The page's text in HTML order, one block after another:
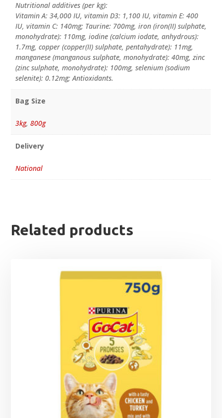
Nutritional additives (per kg):
Vitamin A: 34,000 IU, vitamin D3: 1,100 IU, vitamin E: 400
IU, vitamin C: 140mg; Taurine: 700mg, iron (iron(II) sulphate,
monohydrate): 110mg, iodine (calcium iodate, anhydrous):
1.7mg, copper (copper(II) sulphate, pentahydrate): 11mg,
manganese (manganous sulphate, monohydrate): 40mg, zinc
(zinc sulphate, monohydrate): 100mg, selenium (sodium
selenite): 0.12mg; Antioxidants.
Bag Size
3kg, 800g
Delivery
National
Related products